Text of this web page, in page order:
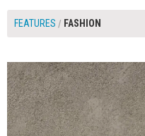
TABLETOP
SET PIECES
ON SET TIPS
FEATURES FASHION